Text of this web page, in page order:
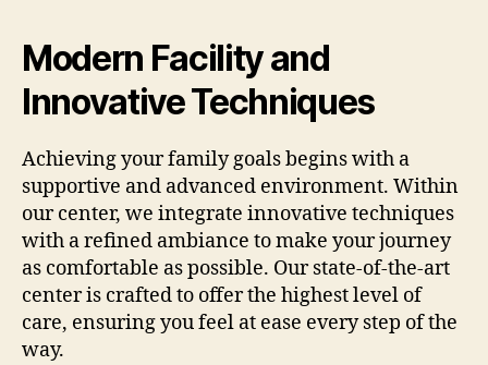
Modern Facility and
Innovative Techniques
Achieving your family goals begins with a
supportive and advanced environment. Within
our center, we integrate innovative techniques
with a refined ambiance to make your journey
as comfortable as possible. Our state-of-the-art
center is crafted to offer the highest level of
care, ensuring you feel at ease every step of the
way.